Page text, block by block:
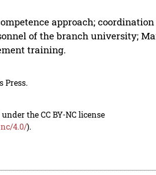
approach;
of the branch university;
training.
Press.
the CC BY-NC license
4.0/).